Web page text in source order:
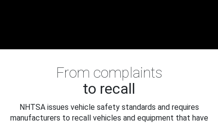
From complaints
to recall
NHTSA issues vehicle safety standards and requires
manufacturers to recall vehicles and equipment that have